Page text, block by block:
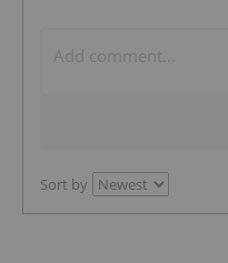
Sort by